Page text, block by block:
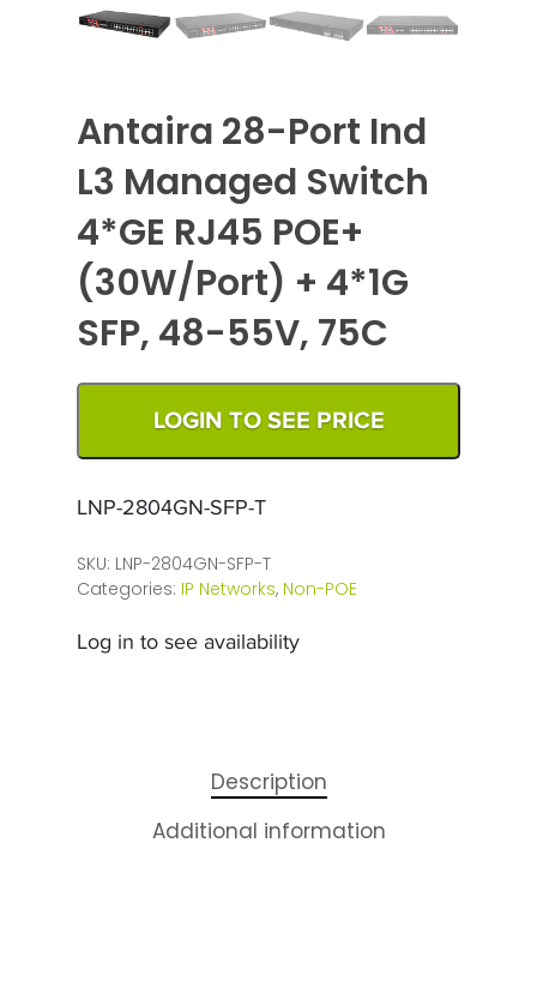
Antaira 28-Port Ind
L3 Managed Switch
4*GE RJ45 POE+
(30W/Port) + 4*1G
SFP, 48-55V, 75C
LOGIN TO SEE PRICE
LNP-2804GN-SFP-T
SKU: LNP-2804GN-SFP-T
Categories: IP Networks, Non-POE
Log in to see availability
Description
Additional information